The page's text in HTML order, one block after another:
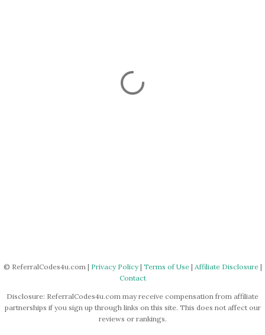
© ReferralCodes4u.com | Privacy Policy| Terms of Use| Affiliate Disclosure|
Contact
Disclosure: ReferralCodes4u.com may receive compensation from affiliate
partnerships if you sign up through links on this site. This does not affect our
reviews or rankings.